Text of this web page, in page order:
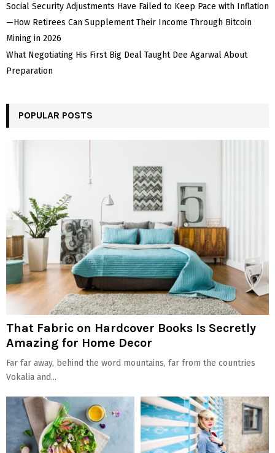
Social Security Adjustments Have Failed to Keep Pace with Inflation
—How Retirees Can Supplement Their Income Through Bitcoin
Mining in 2026
What Negotiating His First Big Deal Taught Dee Agarwal About
Preparation
POPULAR POSTS
That Fabric on Hardcover Books Is Secretly
Amazing for Home Decor
Far far away, behind the word mountains, far from the countries
Vokalia and...